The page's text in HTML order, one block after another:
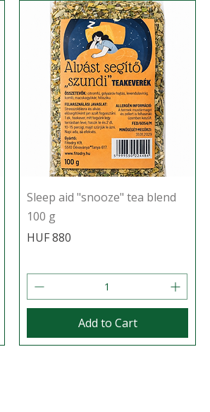
Sleep aid "snooze" tea blend
100 g
Price
HUF 880
Add to Cart